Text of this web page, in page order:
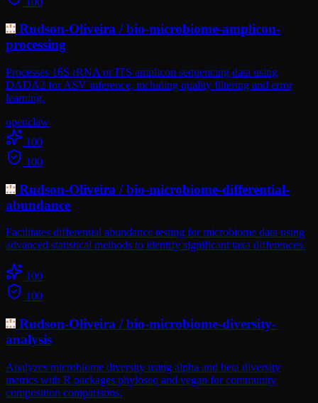
Rudson-Oliveira /bio-microbiome-amplicon-
processing
Processes 16S rRNA or ITS amplicon sequencing data using
DADA2 for ASV inference, including quality filtering and error
learning.
openclaw
100
100
Rudson-Oliveira /bio-microbiome-differential-
abundance
Facilitates differential abundance testing for microbiome data using
advanced statistical methods to identify significant taxa differences.
100
100
Rudson-Oliveira /bio-microbiome-diversity-
analysis
Analyzes microbiome diversity using alpha and beta diversity
metrics with R packages phyloseq and vegan for community
composition comparisons.